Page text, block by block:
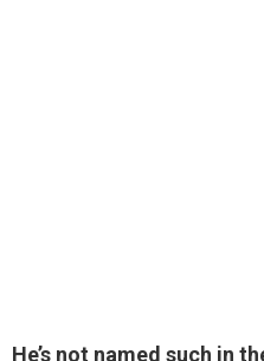
He’s not named such in